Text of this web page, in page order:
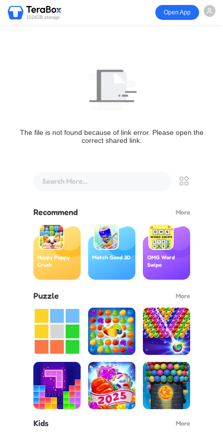
1024GB storage
Open App
The file is not found because of link error. Please open the
correct shared link.